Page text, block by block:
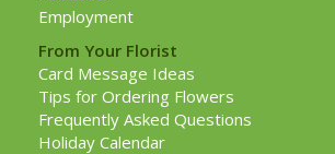
Employment
From Your Florist
Card Message Ideas
Tips for Ordering Flowers
Frequently Asked Questions
Holiday Calendar